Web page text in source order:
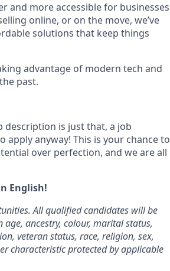
and more accessible for businesses
online, or on the move, we’ve
solutions that keep things
advantage of modern tech and
past.
is just that, a job
apply anyway! This is your chance to
over perfection, and we are all
English!
All qualified candidates will be
ancestry, colour, marital status,
veteran status, race, religion, sex,
characteristic protected by applicable